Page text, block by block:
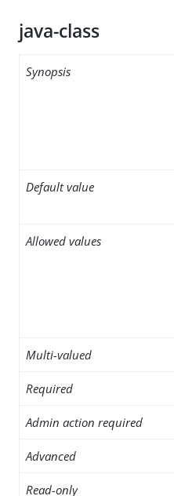
java-class
Synopsis
Default value
Allowed values
Multi-valued
Required
Admin action required
Advanced
Read-only